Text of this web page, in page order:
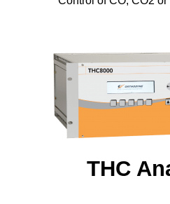
THC